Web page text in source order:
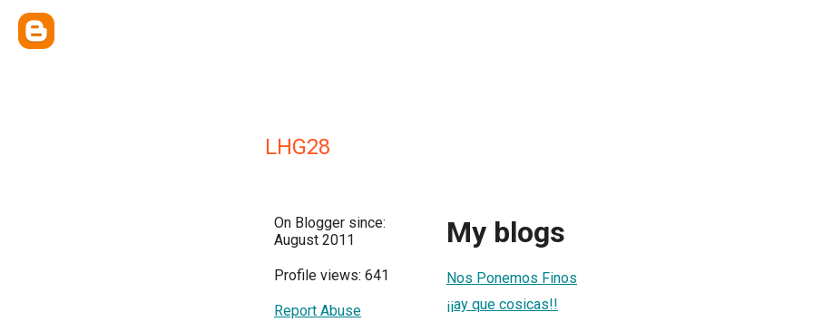
LHG28
On Blogger since:
August 2011
Profile views: 641
Report Abuse
My blogs
Nos Ponemos Finos
¡¡ay que cosicas!!